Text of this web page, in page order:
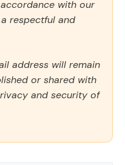
with our
respectful and
address will remain
or shared with
and security of